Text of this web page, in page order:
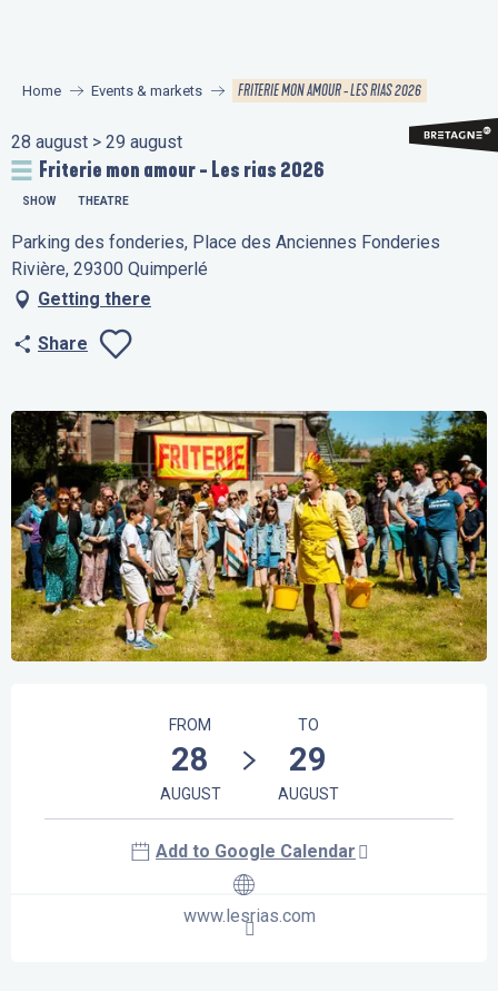
principal
Home Events & markets FRITERIE MON AMOUR - LES RIAS 2026
28 august > 29 august
Friterie mon amour - Les rias 2026
SHOW THEATRE
Parking des fonderies, Place des Anciennes Fonderies
Rivière, 29300 Quimperlé
Getting there
Share
FROM
28
AUGUST
TO
29
AUGUST
Add to Google Calendar
www.lesrias.com